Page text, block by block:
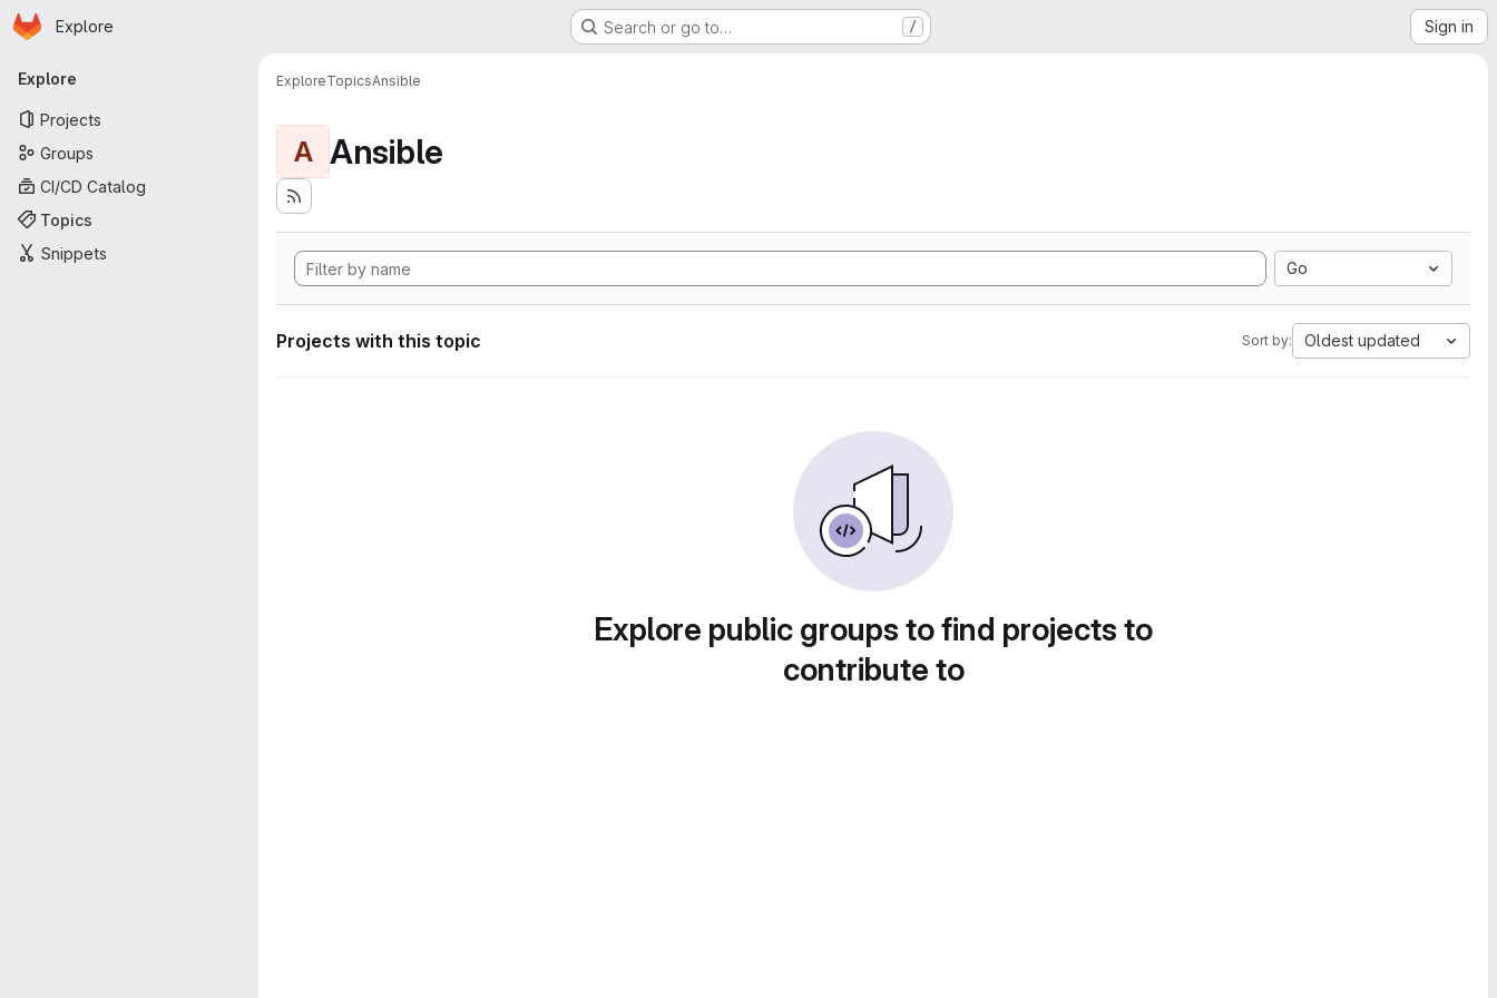
Skip to main content
Homepage
Explore Search or go to… / Sign in
Primary navigation
Explore
Projects
Groups
CI/CD Catalog
Topics
Snippets
ExploreTopicsAnsible
A Ansible
Go
Projects with this topic Sort by: Oldest updated
Explore public groups to find projects to
contribute to